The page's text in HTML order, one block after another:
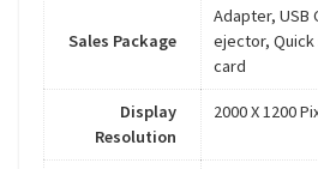
Sales Package
Adapter, USB
ejector, Quick
card
Display
Resolution
2000 X 1200